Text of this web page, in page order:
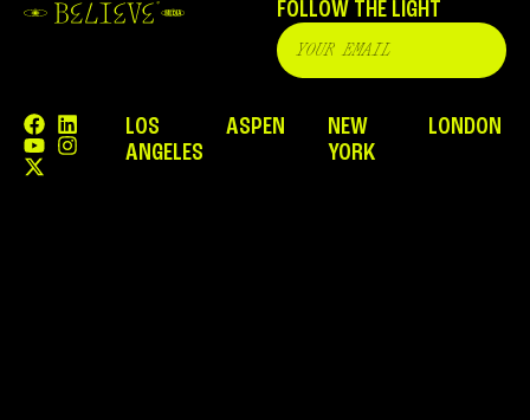
FOLLOW THE LIGHT
LOS
ANGELES
ASPEN
NEW
YORK
LONDON